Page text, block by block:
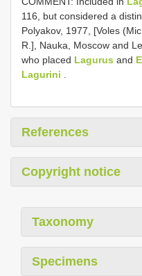
116, but considered a
Polyakov, 1977, [Voles
R.], Nauka, Moscow and
who placed Lagurus and
Lagurini
References
Copyright notice
Taxonomy
Specimens